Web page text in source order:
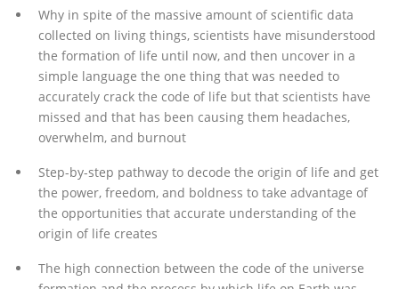
Why in spite of the massive amount of scientific data
collected on living things, scientists have misunderstood
the formation of life until now, and then uncover in a
simple language the one thing that was needed to
accurately crack the code of life but that scientists have
missed and that has been causing them headaches,
overwhelm, and burnout
Step-by-step pathway to decode the origin of life and get
the power, freedom, and boldness to take advantage of
the opportunities that accurate understanding of the
origin of life creates
The high connection between the code of the universe